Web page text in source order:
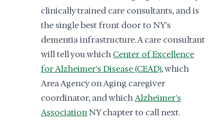
clinically trained care consultants, and is
the single best front door to NY's
dementia infrastructure. A care consultant
will tell you which Center of Excellence
for Alzheimer's Disease (CEAD), which
Area Agency on Aging caregiver
coordinator, and whichAlzheimer's
AssociationNY chapter to call next.